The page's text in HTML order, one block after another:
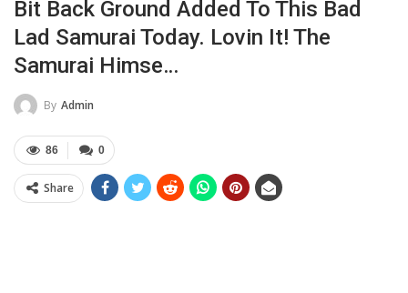
Bit Back Ground Added To This Bad
Lad Samurai Today. Lovin It! The
Samurai Himse…
By Admin
0
86
Share